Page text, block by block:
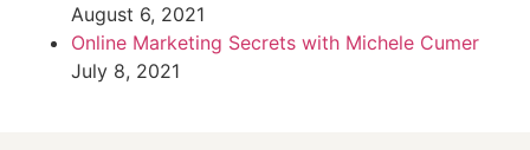
August 6, 2021
Online Marketing Secrets with Michele Cumer
July 8, 2021